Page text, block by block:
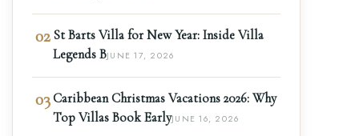
02 St Barts Villa for New Year: Inside Villa
Legends BJUNE 17, 2026
03 Caribbean Christmas Vacations 2026: Why
Top Villas Book EarlyJUNE 16, 2026